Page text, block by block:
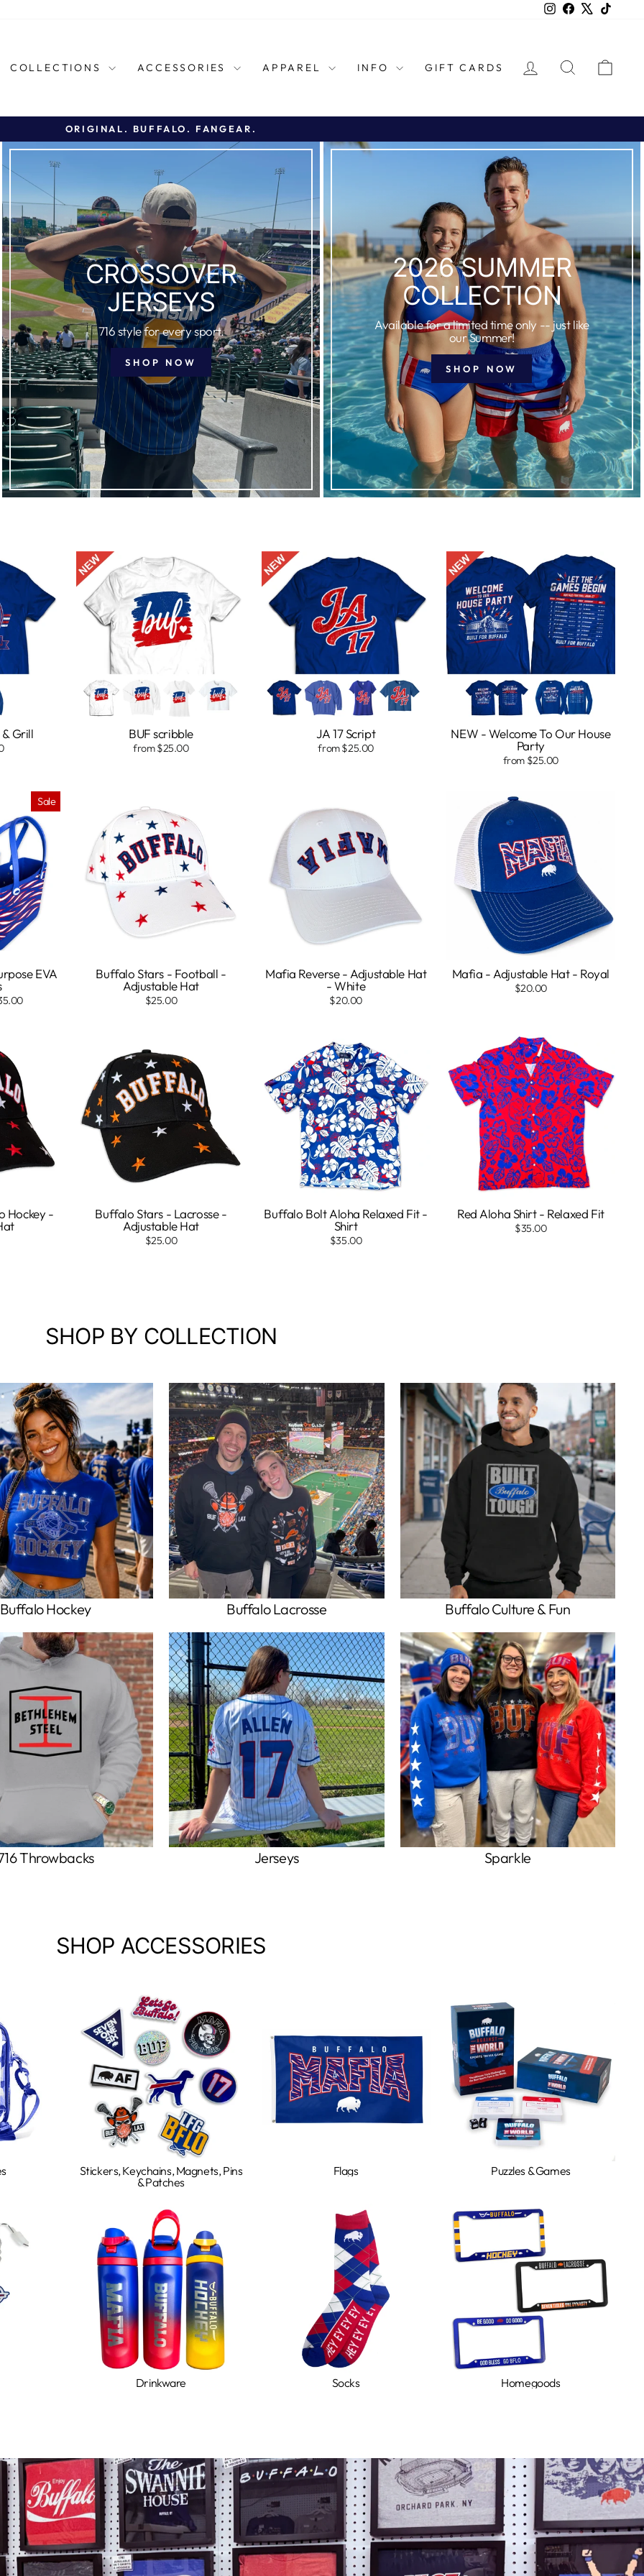
InstagramFacebook
COLLECTIONS ACCESSORIES APPAREL INFO GIFT CARDS LOG IN SEARCH
Pause
ORIGINAL. BUFFALO. FANGEAR.
CROSSOVER
JERSEYS
716 style for every sport.
SHOP NOW
2026 SUMMER
COLLECTION
Available for a limited time only -- just like
our Summer!
SHOP NOW
Grill BUF scribble
from $25.00
JA 17 Script
from $25.00
NEW - Welcome To Our House
Party
from $25.00
Sale
EVA
Buffalo Stars - Football -
Adjustable Hat
$25.00
Mafia Reverse - Adjustable Hat
- White
$20.00
Mafia - Adjustable Hat - Royal
$20.00
Hockey -
Buffalo Stars - Lacrosse -
Adjustable Hat
$25.00
Buffalo Bolt Aloha Relaxed Fit -
Shirt
$35.00
Red Aloha Shirt - Relaxed Fit
$35.00
SHOP BY COLLECTION
Buffalo Hockey Buffalo Lacrosse Buffalo Culture & Fun
Throwbacks Jerseys Sparkle
SHOP ACCESSORIES
Stickers, Keychains, Magnets, Pins
& Patches
Flags Puzzles & Games
Drinkware Socks Homegoods